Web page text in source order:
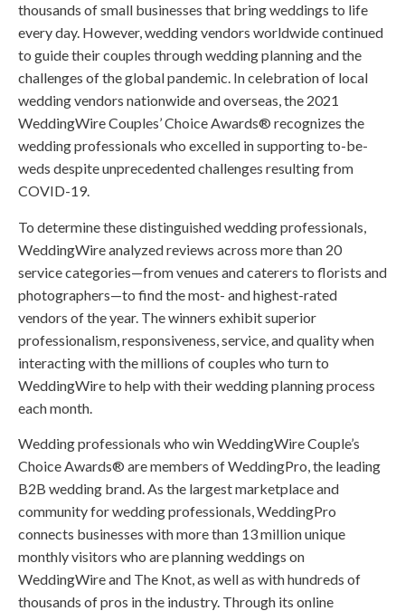
thousands of small businesses that bring weddings to life
every day. However, wedding vendors worldwide continued
to guide their couples through wedding planning and the
challenges of the global pandemic. In celebration of local
wedding vendors nationwide and overseas, the 2021
WeddingWire Couples’ Choice Awards® recognizes the
wedding professionals who excelled in supporting to-be-
weds despite unprecedented challenges resulting from
COVID-19.
To determine these distinguished wedding professionals,
WeddingWire analyzed reviews across more than 20
service categories—from venues and caterers to florists and
photographers—to find the most- and highest-rated
vendors of the year. The winners exhibit superior
professionalism, responsiveness, service, and quality when
interacting with the millions of couples who turn to
WeddingWire to help with their wedding planning process
each month.
Wedding professionals who win WeddingWire Couple’s
Choice Awards® are members of WeddingPro, the leading
B2B wedding brand. As the largest marketplace and
community for wedding professionals, WeddingPro
connects businesses with more than 13 million unique
monthly visitors who are planning weddings on
WeddingWire and The Knot, as well as with hundreds of
thousands of pros in the industry. Through its online